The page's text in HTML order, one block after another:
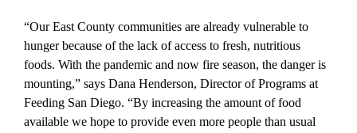
“Our East County communities are already vulnerable to
hunger because of the lack of access to fresh, nutritious
foods. With the pandemic and now fire season, the danger is
mounting,” says Dana Henderson, Director of Programs at
Feeding San Diego. “By increasing the amount of food
available we hope to provide even more people than usual